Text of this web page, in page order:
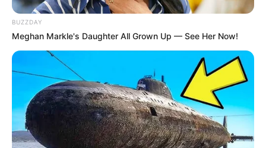
A charity received her estate.